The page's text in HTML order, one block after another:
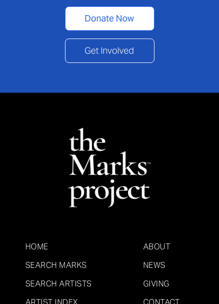
Donate Now
Get Involved
HOME
SEARCH MARKS
SEARCH ARTISTS
ABOUT
NEWS
GIVING